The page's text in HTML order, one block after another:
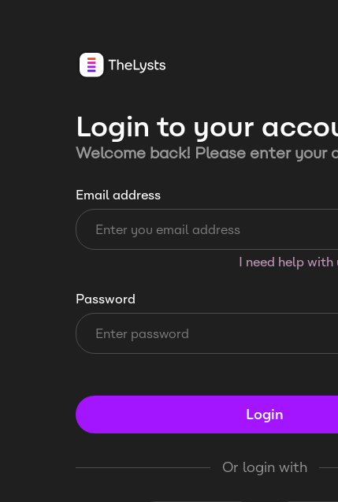
Login to your
Welcome back! Please enter your
Email address
I need help with
Password
Login
Or login with